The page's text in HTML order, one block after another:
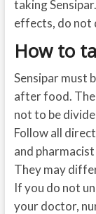
taking
effects, do not
How to
Sensipar must
after food. The
not to be
Follow all
and
They may
If you do not
your doctor,